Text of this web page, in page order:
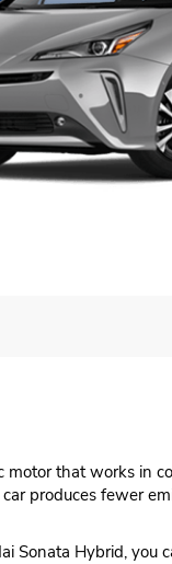
that works in
produces fewer
Sonata Hybrid, you